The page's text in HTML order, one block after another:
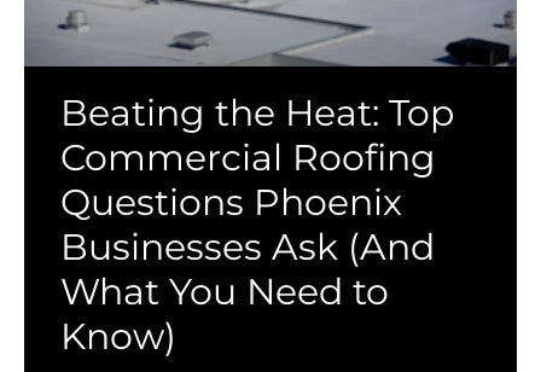
Beating the Heat: Top
Commercial Roofing
Questions Phoenix
Businesses Ask (And
What You Need to
Know)